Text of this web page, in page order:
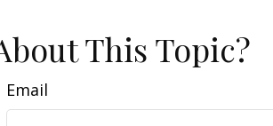
This Topic?
Email